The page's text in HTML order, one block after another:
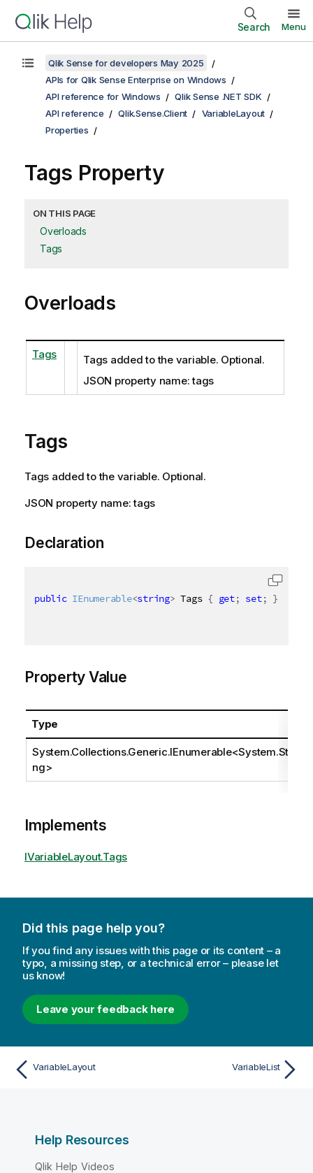
Search Menu
Qlik Sense for developers May 2025
APIs for Qlik Sense Enterprise on Windows
API reference for Windows
Qlik Sense .NET SDK
API reference
Qlik.Sense.Client
VariableLayout
Properties
Tags Property
ON THIS PAGE
Overloads
Tags
Overloads
Tags
Tags added to the variable. Optional.
JSON property name: tags
Tags
Tags added to the variable. Optional.
JSON property name: tags
Declaration
public IEnumerable<string> Tags { get; set; }
Property Value
Type
System.Collections.Generic.IEnumerable<System.Stri
ng>
Implements
IVariableLayout.Tags
Did this page help you?
If you find any issues with this page or its content – a
typo, a missing step, or a technical error – please let
us know!
Leave your feedback here
VariableLayout VariableList
Help Resources
Qlik Help Videos